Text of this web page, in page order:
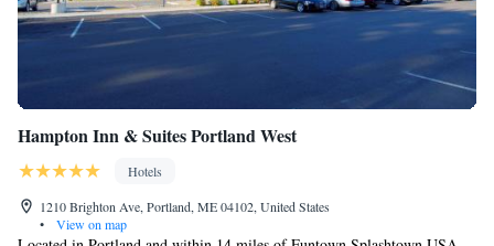
Hampton Inn & Suites Portland West
Hotels
1210 Brighton Ave, Portland, ME 04102, United States
•
View on map